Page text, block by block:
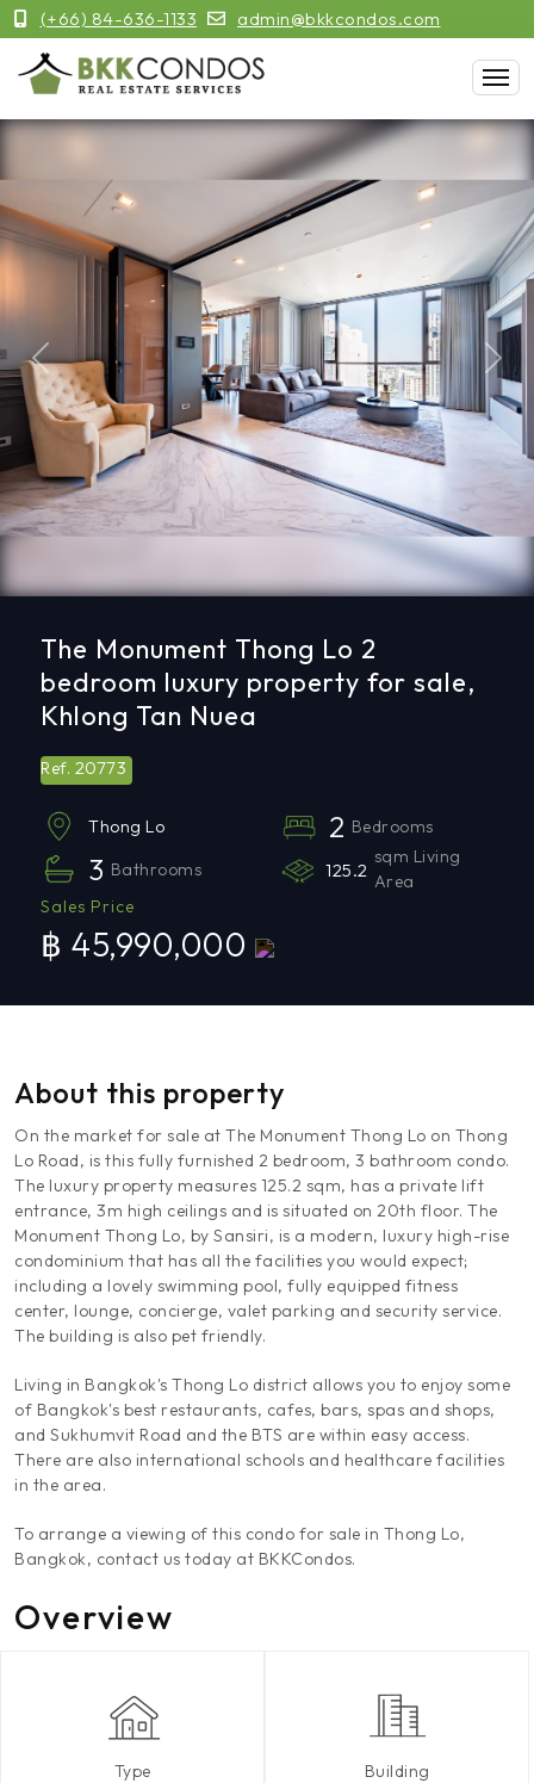
(+66) 84-636-1133 admin@bkkcondos.com
Previous Next
The Monument Thong Lo 2
bedroom luxury property for sale,
Khlong Tan Nuea
Ref. 20773
Thong Lo 2 Bedrooms
3 Bathrooms 125.2
sqm Living
Area
Sales Price
฿ 45,990,000
About this property
On the market for sale at The Monument Thong Lo on Thong
Lo Road, is this fully furnished 2 bedroom, 3 bathroom condo.
The luxury property measures 125.2 sqm, has a private lift
entrance, 3m high ceilings and is situated on 20th floor. The
Monument Thong Lo, by Sansiri, is a modern, luxury high-rise
condominium that has all the facilities you would expect;
including a lovely swimming pool, fully equipped fitness
center, lounge, concierge, valet parking and security service.
The building is also pet friendly.
Living in Bangkok's Thong Lo district allows you to enjoy some
of Bangkok's best restaurants, cafes, bars, spas and shops,
and Sukhumvit Road and the BTS are within easy access.
There are also international schools and healthcare facilities
in the area.
To arrange a viewing of this condo for sale in Thong Lo,
Bangkok, contact us today at BKKCondos.
Overview
Type
Building